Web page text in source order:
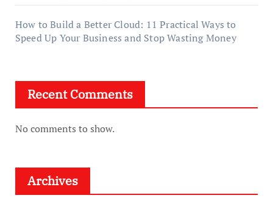
How to Build a Better Cloud: 11 Practical Ways to
Speed Up Your Business and Stop Wasting Money
Recent Comments
No comments to show.
Archives